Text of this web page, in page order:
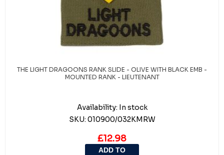
THE LIGHT DRAGOONS RANK SLIDE - OLIVE WITH BLACK EMB -
MOUNTED RANK - LIEUTENANT
Availability: In stock
SKU: 010900/032KMRW
£12.98
ADD TO